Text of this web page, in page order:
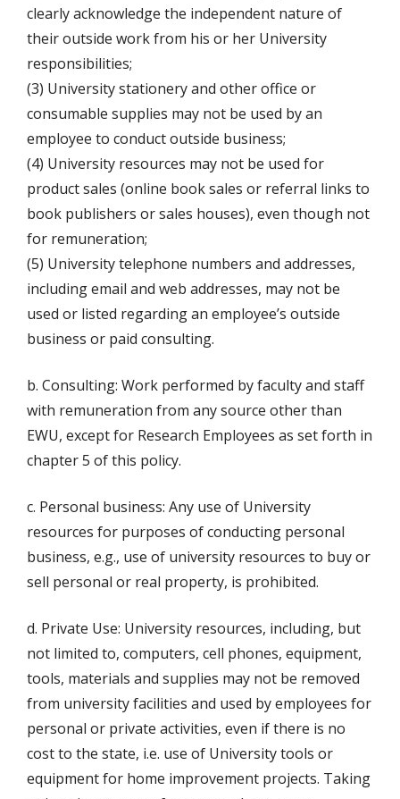
clearly acknowledge the independent nature of
their outside work from his or her University
responsibilities;
(3) University stationery and other office or
consumable supplies may not be used by an
employee to conduct outside business;
(4) University resources may not be used for
product sales (online book sales or referral links to
book publishers or sales houses), even though not
for remuneration;
(5) University telephone numbers and addresses,
including email and web addresses, may not be
used or listed regarding an employee’s outside
business or paid consulting.
b. Consulting: Work performed by faculty and staff
with remuneration from any source other than
EWU, except for Research Employees as set forth in
chapter 5 of this policy.
c. Personal business: Any use of University
resources for purposes of conducting personal
business, e.g., use of university resources to buy or
sell personal or real property, is prohibited.
d. Private Use: University resources, including, but
not limited to, computers, cell phones, equipment,
tools, materials and supplies may not be removed
from university facilities and used by employees for
personal or private activities, even if there is no
cost to the state, i.e. use of University tools or
equipment for home improvement projects. Taking